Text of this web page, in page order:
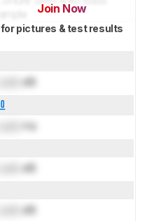
Join Now
for pictures & test results
dB
Hz
dB
dB